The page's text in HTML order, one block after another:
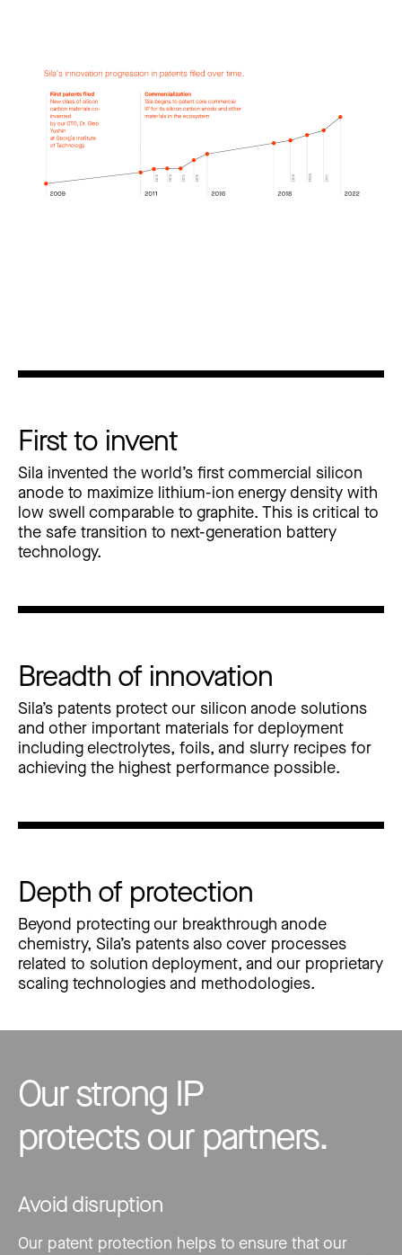
First to invent
Sila invented the world’s first commercial silicon
anode to maximize lithium-ion energy density with
low swell comparable to graphite. This is critical to
the safe transition to next-generation battery
technology.
Breadth of innovation
Sila’s patents protect our silicon anode solutions
and other important materials for deployment
including electrolytes, foils, and slurry recipes for
achieving the highest performance possible.
Depth of protection
Beyond protecting our breakthrough anode
chemistry, Sila’s patents also cover processes
related to solution deployment, and our proprietary
scaling technologies and methodologies.
Our strong IP
protects our partners.
Avoid disruption
Our patent protection helps to ensure that our